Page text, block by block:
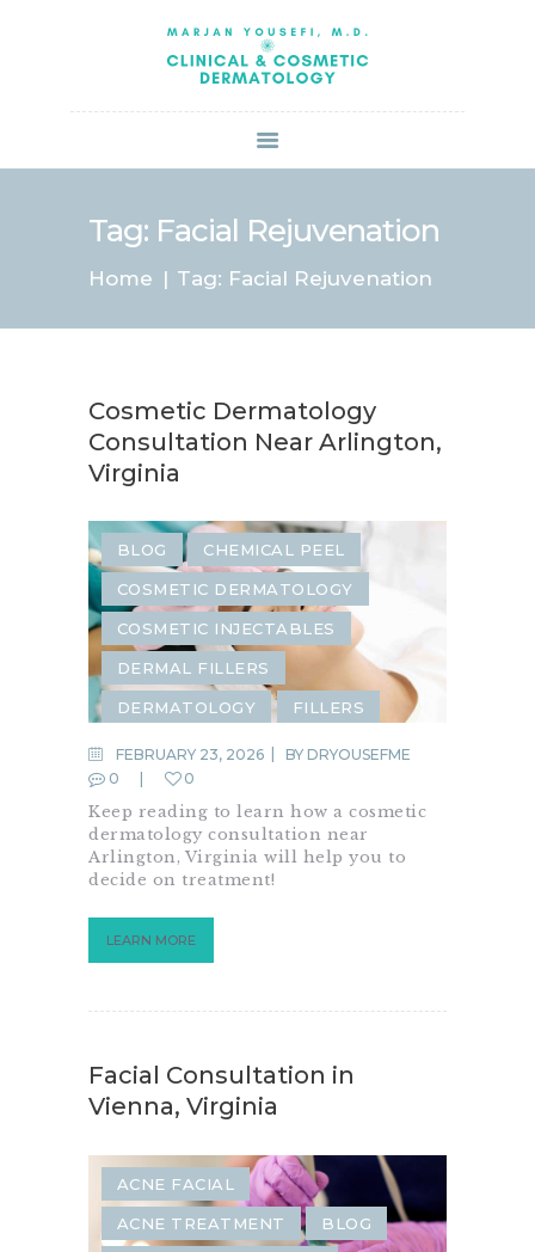
Tag: Facial Rejuvenation
Home Tag: Facial Rejuvenation
ABOUT US
SERVICES
BOOK ONLINE
SPECIALS
PATIENT FORMS
CONTACT US
PAY BILL
Cosmetic Dermatology
Consultation Near Arlington,
Virginia
BLOG CHEMICAL PEEL
COSMETIC DERMATOLOGY
COSMETIC INJECTABLES
DERMAL FILLERS
DERMATOLOGY FILLERS
INJECTABLES
LASER REJUVENATION
LASER TREATMENTS
RF MICRONEEDLING
SKIN REJUVENATION
FEBRUARY 23, 2026 BY DRYOUSEFME
0
0
Keep reading to learn how a cosmetic
dermatology consultation near
Arlington, Virginia will help you to
decide on treatment!
LEARN MORE
Facial Consultation in
Vienna, Virginia
ACNE FACIAL
ACNE TREATMENT BLOG